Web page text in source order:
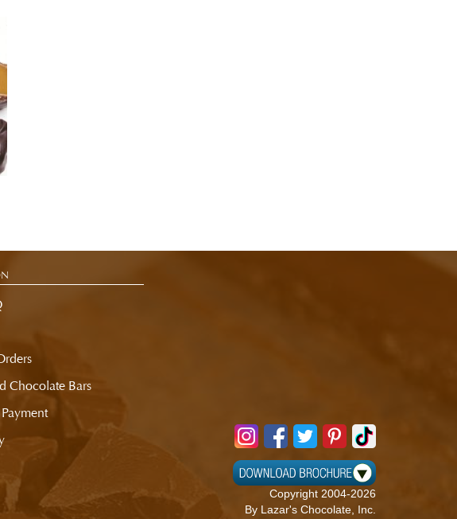
Chocolate Bars
Copyright 2004-2026
By Lazar's Chocolate, Inc.